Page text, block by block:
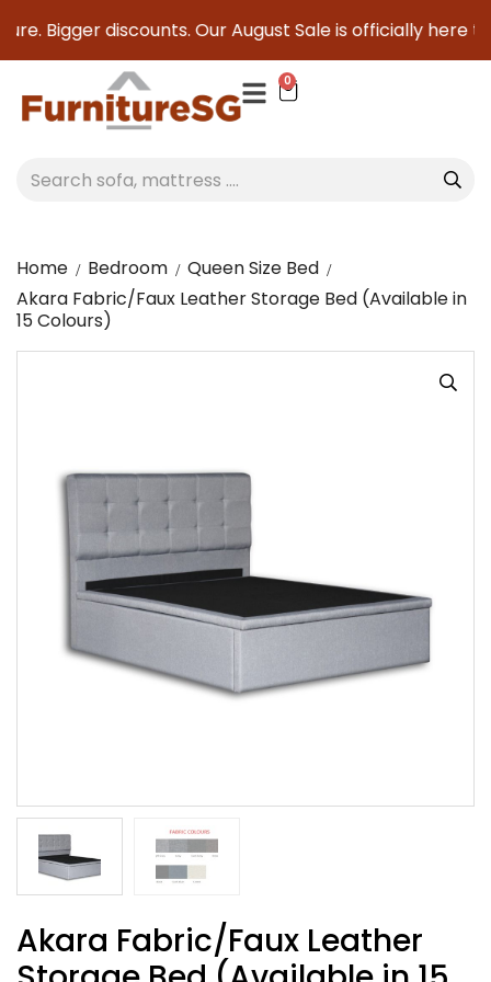
Bigger discounts. Our August Sale is officially here to
0
Home Bedroom
Queen Size Bed
Akara Fabric/Faux Leather Storage Bed (Available in
15 Colours)
Akara Fabric/Faux Leather